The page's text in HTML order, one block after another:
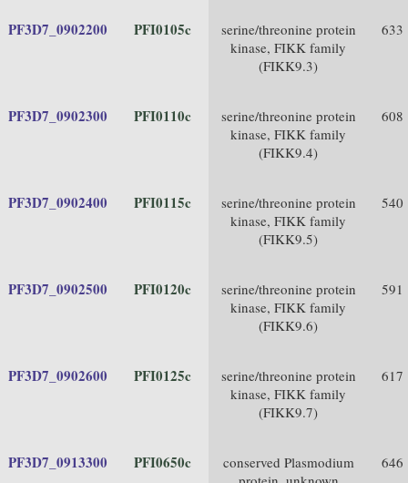
PF3D7_0902200 PFI0105c
serine/threonine protein
kinase, FIKK family
(FIKK9.3)
633
PF3D7_0902300 PFI0110c
serine/threonine protein
kinase, FIKK family
(FIKK9.4)
608
PF3D7_0902400 PFI0115c
serine/threonine protein
kinase, FIKK family
(FIKK9.5)
540
PF3D7_0902500 PFI0120c
serine/threonine protein
kinase, FIKK family
(FIKK9.6)
591
PF3D7_0902600 PFI0125c
serine/threonine protein
kinase, FIKK family
(FIKK9.7)
617
PF3D7_0913300 PFI0650c
conserved Plasmodium
646